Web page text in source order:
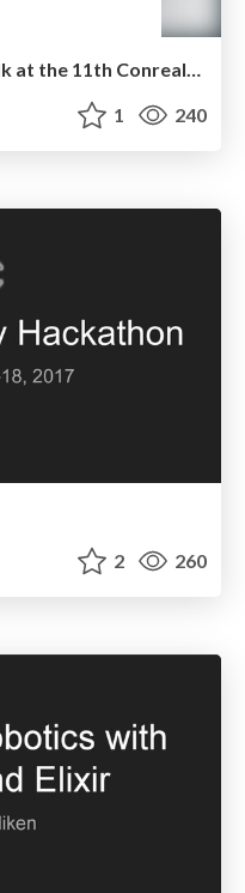
Ultra-Wide Band lighting talk at the 11th Conreality Hackathon
1 240
2 260